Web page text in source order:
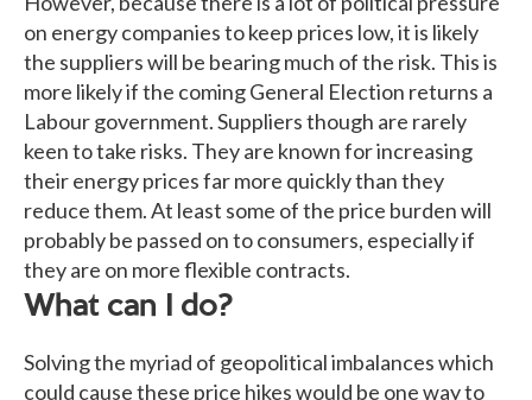
on energy companies to keep prices low, it is likely
the suppliers will be bearing much of the risk. This is
more likely if the coming General Election returns a
Labour government. Suppliers though are rarely
keen to take risks. They are known for increasing
their energy prices far more quickly than they
reduce them. At least some of the price burden will
probably be passed on to consumers, especially if
they are on more flexible contracts.
What can I do?
Solving the myriad of geopolitical imbalances which
could cause these price hikes would be one way to